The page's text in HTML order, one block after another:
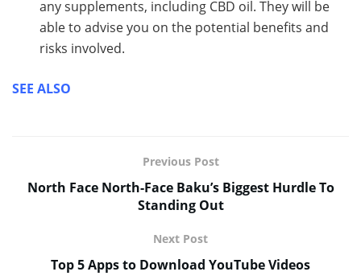
any supplements, including CBD oil. They will be
able to advise you on the potential benefits and
risks involved.
SEE ALSO
Previous Post
North Face North-Face Baku’s Biggest Hurdle To
Standing Out
Next Post
Top 5 Apps to Download YouTube Videos